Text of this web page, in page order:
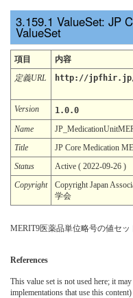
ValueSet: JP
ValueSet
項目
内容
定義URL
http://jpfhir.jp/
Version
1.0.0
Name
Title
JP Core Medication
Status
Active ( 2022-09-26 )
Copyright
Copyright Japan
学会
MERIT9医薬品単位略号の値セッ
References
This value set is not used here; it
implementations that use this content)